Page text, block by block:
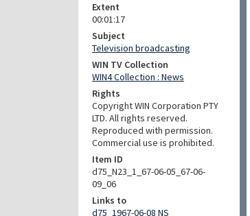
Extent
00:01:17
Subject
Television broadcasting
WIN TV Collection
WIN4 Collection : News
Rights
Copyright WIN Corporation PTY
LTD. All rights reserved.
Reproduced with permission.
Commercial use is prohibited.
Item ID
d75_N23_1_67-06-05_67-06-
09_06
Links to
d75_1967-06-08 NS